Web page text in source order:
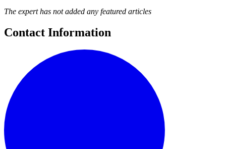
The expert has not added any featured articles
Contact Information